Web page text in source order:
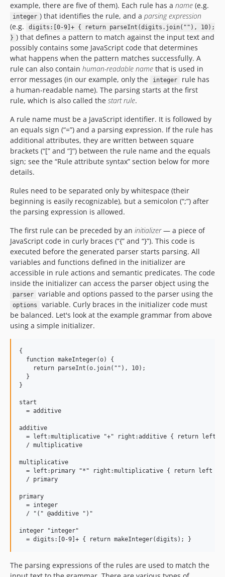
example, there are five of them). Each rule has a name (e.g.
integer ) that identifies the rule, and a parsing expression
(e.g.
digits:[0-9]+ { return parseInt(digits.join(""), 10);
} ) that defines a pattern to match against the input text and
possibly contains some JavaScript code that determines
what happens when the pattern matches successfully. A
rule can also contain human-readable name that is used in
error messages (in our example, only the
integer
rule has
a human-readable name). The parsing starts at the first
rule, which is also called the start rule.
A rule name must be a JavaScript identifier. It is followed by
an equals sign (“=”) and a parsing expression. If the rule has
additional attributes, they are written between square
brackets (“[” and “]”) between the rule name and the equals
sign; see the “Rule attribute syntax” section below for more
details.
Rules need to be separated only by whitespace (their
beginning is easily recognizable), but a semicolon (“;”) after
the parsing expression is allowed.
The first rule can be preceded by an initializer— a piece of
JavaScript code in curly braces (“{” and “}”). This code is
executed before the generated parser starts parsing. All
variables and functions defined in the initializer are
accessible in rule actions and semantic predicates. The code
inside the initializer can access the parser object using the
parser variable and options passed to the parser using the
options
variable. Curly braces in the initializer code must
be balanced. Let's look at the example grammar from above
using a simple initializer.
{
  function makeInteger(o) {
    return parseInt(o.join(""), 10);
  }
}
start
  = additive
additive
= left:multiplicative "+" right:additive { return left +
  / multiplicative
multiplicative
= left:primary "*" right:multiplicative { return left *
  / primary
primary
  = integer
  / "(" @additive ")"
integer "integer"
The parsing expressions of the rules are used to match the